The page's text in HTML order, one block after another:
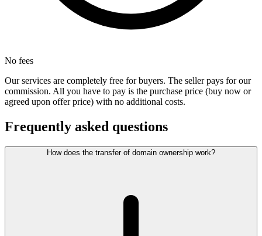
No fees
Our services are completely free for buyers. The seller pays for our
commission. All you have to pay is the purchase price (buy now or
agreed upon offer price) with no additional costs.
Frequently asked questions
How does the transfer of domain ownership work?